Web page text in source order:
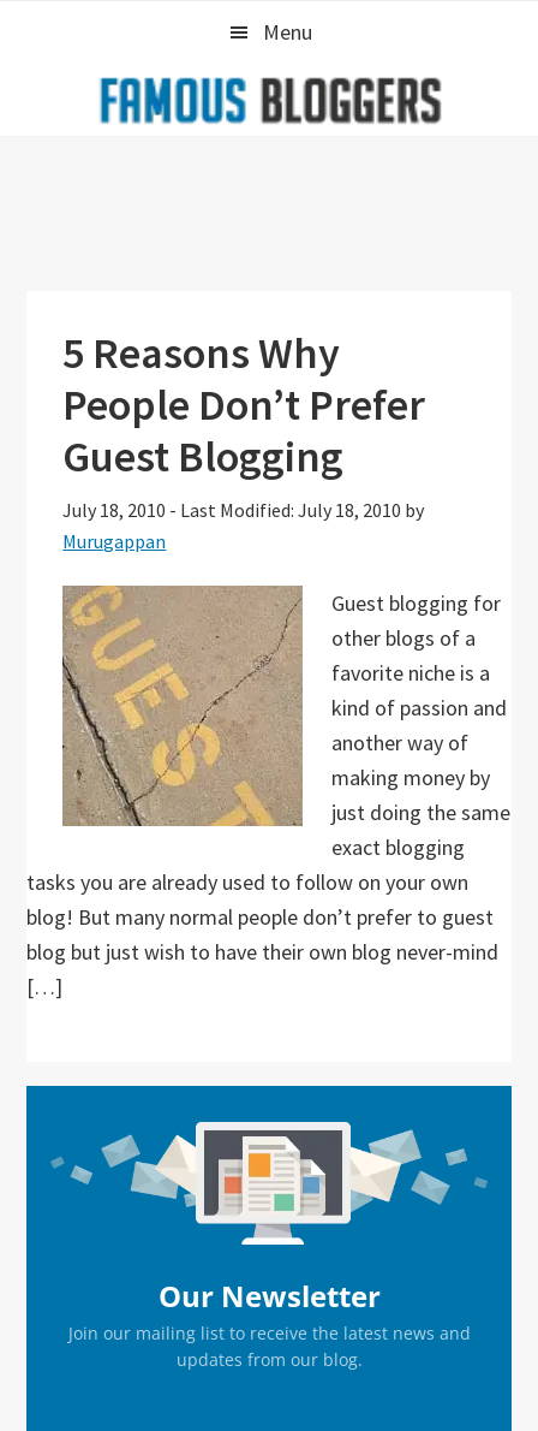
Menu
5 Reasons Why
People Don’t Prefer
Guest Blogging
July 18, 2010 - Last Modified: July 18, 2010 by
Murugappan
Guest blogging for
other blogs of a
favorite niche is a
kind of passion and
another way of
making money by
just doing the same
exact blogging
tasks you are already used to follow on your own
blog! But many normal people don’t prefer to guest
blog but just wish to have their own blog never-mind
[…]
Sidebar
Our Newsletter
Join our mailing list to receive the latest news and
updates from our blog.